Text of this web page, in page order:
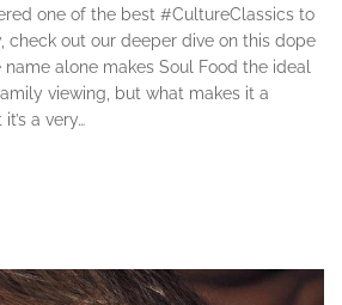
one of the best #CultureClassics to
check out our deeper dive on this dope
alone makes Soul Food the ideal
viewing, but what makes it a
a very…